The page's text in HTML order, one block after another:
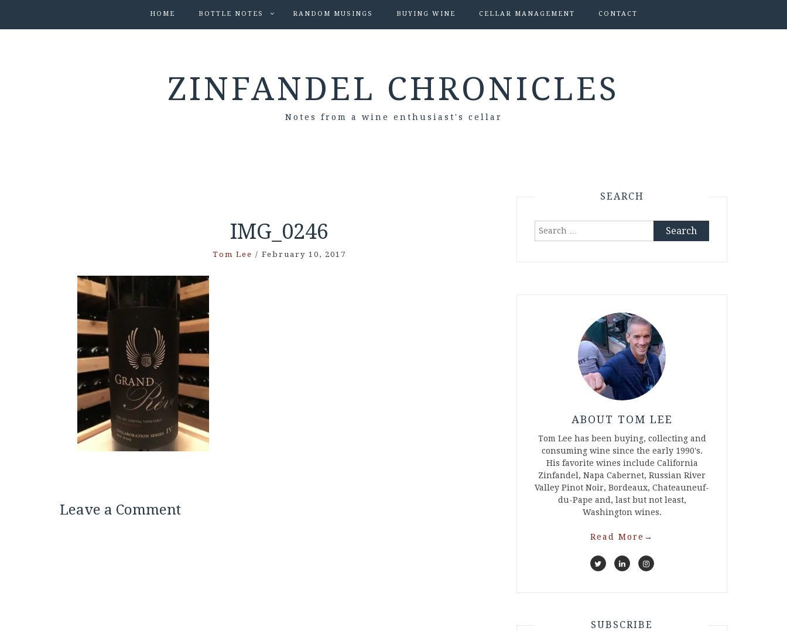
HOME BOTTLE NOTES RANDOM MUSINGS BUYING WINE CELLAR MANAGEMENT CONTACT
ZINFANDEL CHRONICLES
Notes from a wine enthusiast's cellar
IMG_0246
Tom Lee / February 10, 2017
Leave a Comment
SEARCH
Search
ABOUT TOM LEE
Tom Lee has been buying, collecting and
consuming wine since the early 1990's.
His favorite wines include California
Zinfandel, Napa Cabernet, Russian River
Valley Pinot Noir, Bordeaux, Chateauneuf-
du-Pape and, last but not least,
Washington wines.
Read More →
SUBSCRIBE